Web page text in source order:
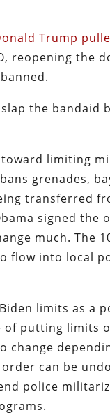
Trump
reopening
the bandaid
limiting
grenades,
transferred
signed
much.
flow into local
limits as a
putting limits
change
can be
police